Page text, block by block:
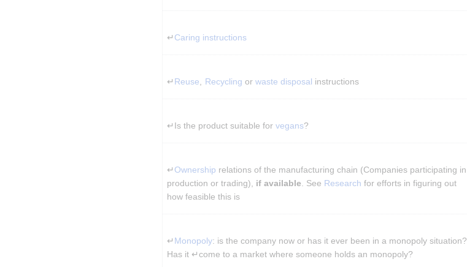
↵ Caring instructions
↵ Reuse, Recycling or waste disposal instructions
↵Is the product suitable for vegans?
↵ Ownership relations of the manufacturing chain (Companies participating in
production or trading), if available. See Research for efforts in figuring out
how feasible this is
↵ Monopoly: is the company now or has it ever been in a monopoly situation?
Has it ↵come to a market where someone holds an monopoly?